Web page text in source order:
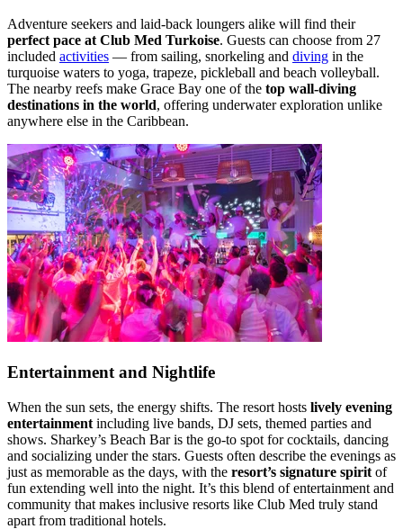
Adventure seekers and laid-back loungers alike will find their
perfect pace at Club Med Turkoise. Guests can choose from 27
included activities — from sailing, snorkeling and diving in the
turquoise waters to yoga, trapeze, pickleball and beach volleyball.
The nearby reefs make Grace Bay one of the top wall-diving
destinations in the world, offering underwater exploration unlike
anywhere else in the Caribbean.
Entertainment and Nightlife
When the sun sets, the energy shifts. The resort hosts lively evening
entertainment including live bands, DJ sets, themed parties and
shows. Sharkey’s Beach Bar is the go-to spot for cocktails, dancing
and socializing under the stars. Guests often describe the evenings as
just as memorable as the days, with the resort’s signature spirit of
fun extending well into the night. It’s this blend of entertainment and
community that makes inclusive resorts like Club Med truly stand
apart from traditional hotels.